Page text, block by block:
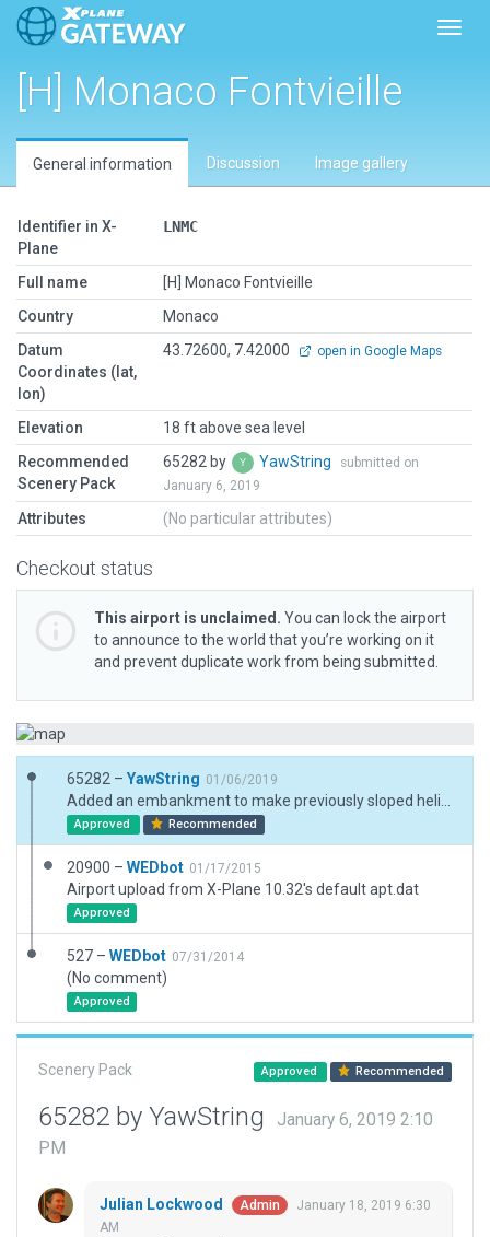
[H] Monaco Fontvieille
General information Discussion Image gallery
Identifier in X-
Plane
LNMC
Full name
[H] Monaco Fontvieille
Country
Monaco
Datum
Coordinates (lat,
lon)
43.72600, 7.42000 open in Google Maps
Elevation
18 ft above sea level
Recommended
Scenery Pack
65282 by YawString
submitted on
January 6, 2019
Attributes (No particular attributes)
Checkout status
This airport is unclaimed. You can lock the airport
to announce to the world that you’re working on it
and prevent duplicate work from being submitted.
65282 – YawString 01/06/2019
Approved Recommended
20900 – WEDbot 01/17/2015
Airport upload from X-Plane 10.32's default apt.dat
Approved
527 – WEDbot 07/31/2014
(No comment)
Approved
Scenery Pack Approved Recommended
65282 by YawString
January 6, 2019 2:10
PM
Julian Lockwood Admin
January 18, 2019 6:30
AM